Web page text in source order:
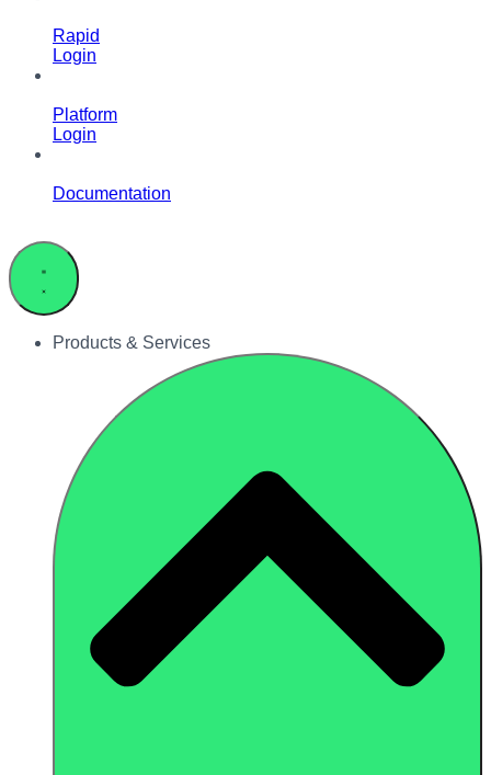
Rapid
Login
Platform
Login
Documentation
Products & Services